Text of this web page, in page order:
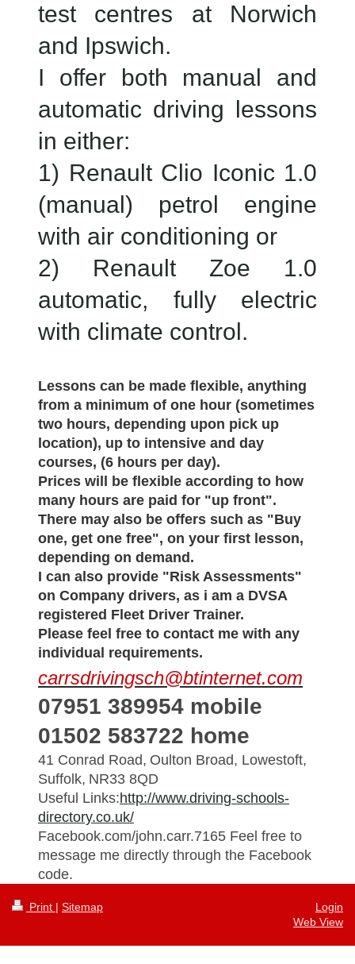
test centres at Norwich
and Ipswich.
I offer both manual and
automatic driving lessons
in either:
1) Renault Clio Iconic 1.0
(manual) petrol engine
with air conditioning or
2) Renault Zoe 1.0
automatic, fully electric
with climate control.
Lessons can be made flexible, anything
from a minimum of one hour (sometimes
two hours, depending upon pick up
location), up to intensive and day
courses, (6 hours per day).
Prices will be flexible according to how
many hours are paid for "up front".
There may also be offers such as "Buy
one, get one free", on your first lesson,
depending on demand.
I can also provide "Risk Assessments"
on Company drivers, as i am a DVSA
registered Fleet Driver Trainer.
Please feel free to contact me with any
individual requirements.
carrsdrivingsch@btinternet.com
07951 389954 mobile
01502 583722 home
41 Conrad Road, Oulton Broad, Lowestoft,
Suffolk, NR33 8QD
Useful Links:http://www.driving-schools-
directory.co.uk/
Facebook.com/john.carr.7165 Feel free to
message me directly through the Facebook
code.
Print | Sitemap
Login
Web View